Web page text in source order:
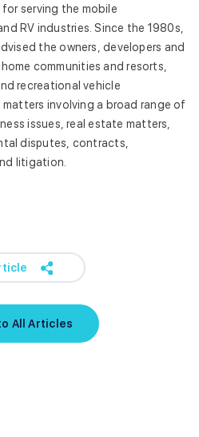
serving the mobile
RV industries. Since the 1980s,
the owners, developers and
communities and resorts,
recreational vehicle
involving a broad range of
issues, real estate matters,
disputes, contracts,
litigation.
All Articles